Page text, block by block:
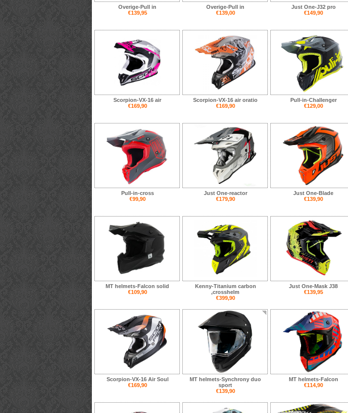
Overige-Pull in
€139,95
Overige-Pull in
€139,00
Just One-J32 pro
€149,90
Scorpion-VX-16 air
€169,90
Scorpion-VX-16 air oratio
€169,90
Pull-in-Challenger
€129,00
Pull-in-cross
€99,90
Just One-reactor
€179,90
Just One-Blade
€139,90
MT helmets-Falcon solid
€109,90
Kenny-Titanium carbon
,crosshelm
€399,90
Just One-Mask J38
€139,95
Scorpion-VX-16 Air Soul
€169,90
MT helmets-Synchrony duo
sport
€139,90
MT helmets-Falcon
€114,90